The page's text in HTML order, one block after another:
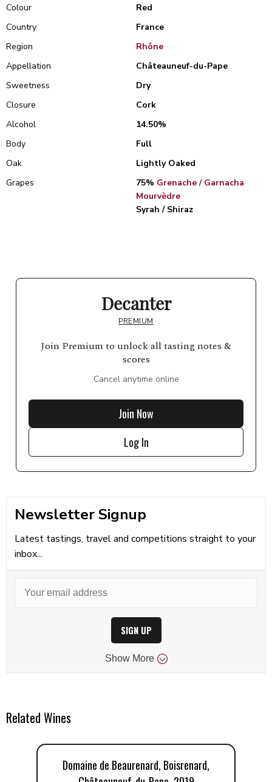
Colour
Red
Country
France
Region
Rhône
Appellation
Châteauneuf-du-Pape
Sweetness
Dry
Closure
Cork
Alcohol
14.50%
Body
Full
Oak
Lightly Oaked
Grapes
75% Grenache / Garnacha
Mourvèdre
Syrah / Shiraz
Decanter
PREMIUM
Join Premium to unlock all tasting notes &
scores
Cancel anytime online
Join Now
Log In
Newsletter Signup
Latest tastings, travel and competitions straight to your
inbox...
SIGN UP
Show More
Related Wines
Domaine de Beaurenard, Boisrenard,